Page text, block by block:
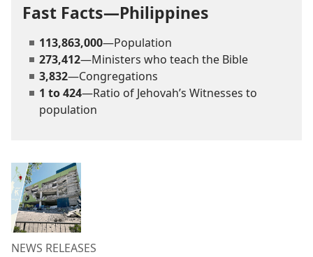
Fast Facts—Philippines
113,863,000—Population
273,412—Ministers who teach the Bible
3,832—Congregations
1 to 424—Ratio of Jehovah’s Witnesses to
population
NEWS RELEASES